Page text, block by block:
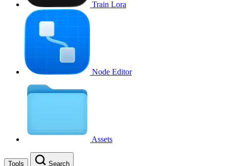
Train Lora
Node Editor
Assets
Tools Search